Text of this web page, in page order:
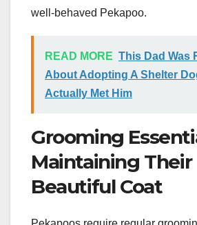
well-behaved Pekapoo.
READ MORE This Dad Was
About Adopting A Shelter
Actually Met Him
Grooming
Maintaining Their
Beautiful Coat